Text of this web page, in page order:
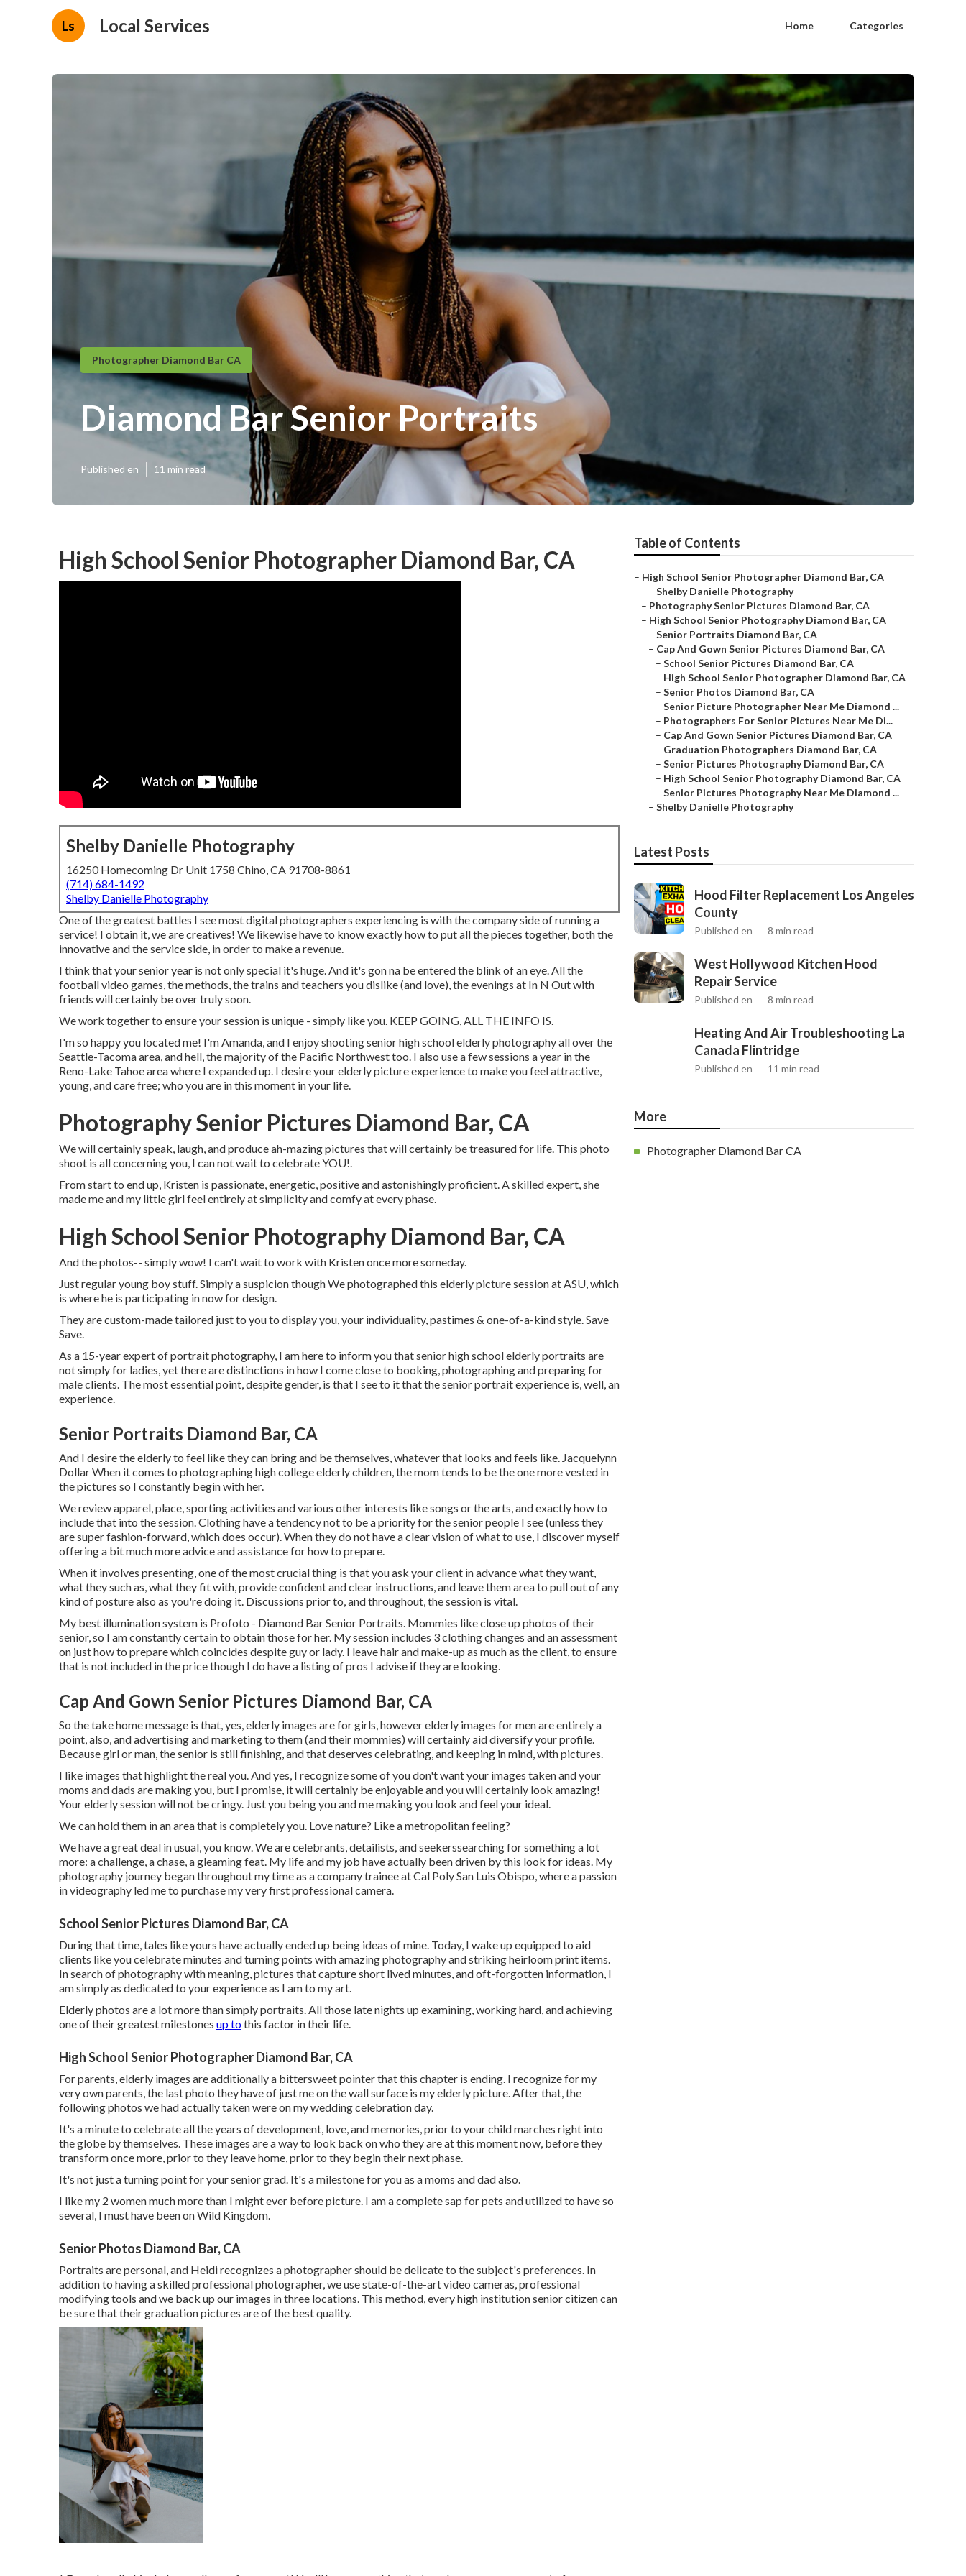
Ls Local Services Home Categories
Photographer Diamond Bar CA
Diamond Bar Senior Portraits
Published en 11 min read
High School Senior Photographer Diamond Bar, CA
Shelby Danielle Photography
16250 Homecoming Dr Unit 1758 Chino, CA 91708-8861
(714) 684-1492
Shelby Danielle Photography
One of the greatest battles I see most digital photographers experiencing is with the company side of running a
service! I obtain it, we are creatives! We likewise have to know exactly how to put all the pieces together, both the
innovative and the service side, in order to make a revenue.
I think that your senior year is not only special it's huge. And it's gon na be entered the blink of an eye. All the
football video games, the methods, the trains and teachers you dislike (and love), the evenings at In N Out with
friends will certainly be over truly soon.
We work together to ensure your session is unique - simply like you. KEEP GOING, ALL THE INFO IS.
I'm so happy you located me! I'm Amanda, and I enjoy shooting senior high school elderly photography all over the
Seattle-Tacoma area, and hell, the majority of the Pacific Northwest too. I also use a few sessions a year in the
Reno-Lake Tahoe area where I expanded up. I desire your elderly picture experience to make you feel attractive,
young, and care free; who you are in this moment in your life.
Photography Senior Pictures Diamond Bar, CA
We will certainly speak, laugh, and produce ah-mazing pictures that will certainly be treasured for life. This photo
shoot is all concerning you, I can not wait to celebrate YOU!.
From start to end up, Kristen is passionate, energetic, positive and astonishingly proficient. A skilled expert, she
made me and my little girl feel entirely at simplicity and comfy at every phase.
High School Senior Photography Diamond Bar, CA
And the photos-- simply wow! I can't wait to work with Kristen once more someday.
Just regular young boy stuff. Simply a suspicion though We photographed this elderly picture session at ASU, which
is where he is participating in now for design.
They are custom-made tailored just to you to display you, your individuality, pastimes & one-of-a-kind style. Save
Save.
As a 15-year expert of portrait photography, I am here to inform you thatsenior high school elderly portraits are
not simply for ladies, yet there are distinctions in how I come close to booking, photographing and preparing for
male clients. The most essential point, despite gender, is that I see to it that the senior portrait experience is, well, an
experience.
Senior Portraits Diamond Bar, CA
And I desire the elderly to feel like they can bring and be themselves, whatever that looks and feels like. Jacquelynn
Dollar When it comes to photographing high college elderly children, the mom tends to be the one more vested in
the pictures so I constantly begin with her.
We review apparel, place, sporting activities and various other interests like songs or the arts, and exactly how to
include that into the session. Clothing have a tendency not to be a priority for the senior people I see (unless they
are super fashion-forward, which does occur). When they do not have a clear vision of what to use, I discover myself
offering a bit much more advice and assistance for how to prepare.
When it involves presenting, one of the most crucial thing is that you ask your client in advance what they want,
what they such as, what they fit with, provide confident and clear instructions, and leave them area to pull out of any
kind of posture also as you're doing it. Discussions prior to, and throughout, the session is vital.
My best illumination system is Profoto - Diamond Bar Senior Portraits. Mommies like close up photos of their
senior, so I am constantly certain to obtain those for her. My session includes 3 clothing changes and an assessment
on just how to prepare which coincides despite guy or lady. I leave hair and make-up as much as the client, to ensure
that is not included in the price though I do have a listing of pros I advise if they are looking.
Cap And Gown Senior Pictures Diamond Bar, CA
So the take home message is that, yes, elderly images are for girls, however elderly images for men are entirely a
point, also, and advertising and marketing to them (and their mommies) will certainly aid diversify your profile.
Because girl or man, the senior is still finishing, and that deserves celebrating, and keeping in mind, with pictures.
I like images that highlight the real you. And yes, I recognize some of you don't want your images taken and your
moms and dads are making you, but I promise, it will certainly be enjoyable and you will certainly look amazing!
Your elderly session will not be cringy. Just you being you and me making you look and feel your ideal.
We can hold them in an area that is completely you. Love nature? Like a metropolitan feeling?
We have a great deal in usual, you know. We are celebrants, detailists, and seekerssearching for something a lot
more: a challenge, a chase, a gleaming feat. My life and my job have actually been driven by this look for ideas. My
photography journey began throughout my time as a company trainee at Cal Poly San Luis Obispo, where a passion
in videography led me to purchase my very first professional camera.
School Senior Pictures Diamond Bar, CA
During that time, tales like yours have actually ended up being ideas of mine. Today, I wake up equipped to aid
clients like you celebrate minutes and turning points with amazing photography and striking heirloom print items.
In search of photography with meaning, pictures that capture short lived minutes, and oft-forgotten information, I
am simply as dedicated to your experience as I am to my art.
Elderly photos are a lot more than simply portraits. All those late nights up examining, working hard, and achieving
one of their greatest milestones up tothis factor in their life.
High School Senior Photographer Diamond Bar, CA
For parents, elderly images are additionally a bittersweet pointer that this chapter is ending. I recognize for my
very own parents, the last photo they have of just me on the wall surface is my elderly picture. After that, the
following photos we had actually taken were on my wedding celebration day.
It's a minute to celebrate all the years of development, love, and memories, prior to your child marches right into
the globe by themselves. These images are a way to look back on who they are at this moment now, before they
transform once more, prior to they leave home, prior to they begin their next phase.
It's not just a turning point for your senior grad. It's a milestone for you as a moms and dad also.
I like my 2 women much more than I might ever before picture. I am a complete sap for pets and utilized to have so
several, I must have been on Wild Kingdom.
Senior Photos Diamond Bar, CA
Portraits are personal, and Heidi recognizes a photographer should be delicate to the subject's preferences. In
addition to having a skilled professional photographer, we use state-of-the-art video cameras, professional
modifying tools and we back up our images in three locations. This method, every high institution senior citizen can
be sure that their graduation pictures are of the best quality.
Table of Contents
– High School Senior Photographer Diamond Bar, CA
– Shelby Danielle Photography
– Photography Senior Pictures Diamond Bar, CA
– High School Senior Photography Diamond Bar, CA
– Senior Portraits Diamond Bar, CA
– Cap And Gown Senior Pictures Diamond Bar, CA
– School Senior Pictures Diamond Bar, CA
– High School Senior Photographer Diamond Bar, CA
– Senior Photos Diamond Bar, CA
– Senior Picture Photographer Near Me Diamond ...
– Photographers For Senior Pictures Near Me Di...
– Cap And Gown Senior Pictures Diamond Bar, CA
– Graduation Photographers Diamond Bar, CA
– Senior Pictures Photography Diamond Bar, CA
– High School Senior Photography Diamond Bar, CA
– Senior Pictures Photography Near Me Diamond ...
– Shelby Danielle Photography
Latest Posts
Hood Filter Replacement Los Angeles
County
Published en 8 min read
West Hollywood Kitchen Hood
Repair Service
Published en 8 min read
Heating And Air Troubleshooting La
Canada Flintridge
Published en 11 min read
More
Photographer Diamond Bar CA